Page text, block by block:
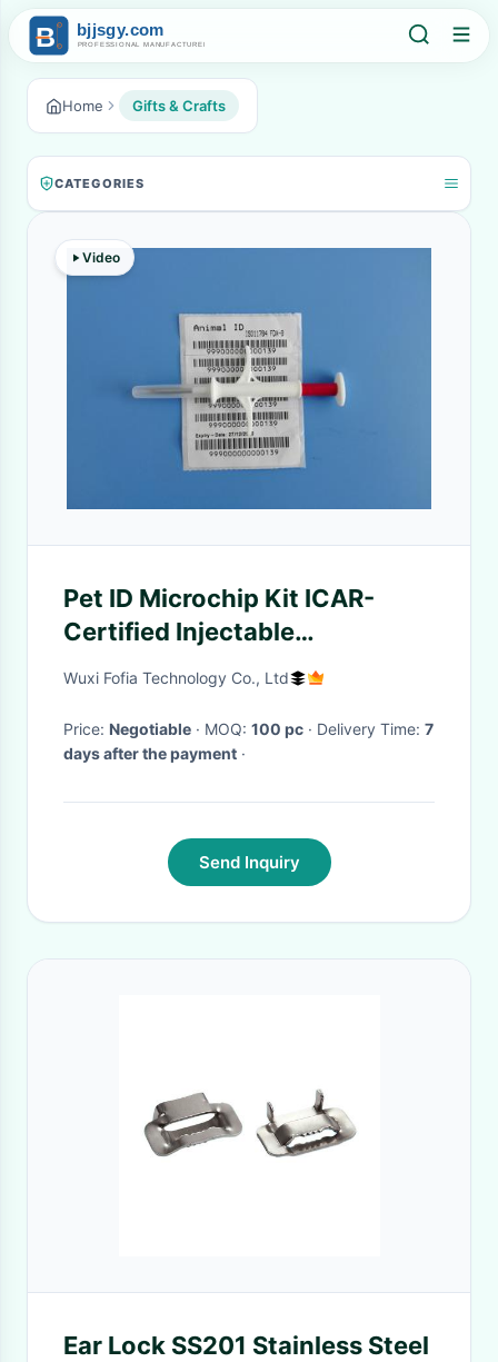
Home Gifts & Crafts
CATEGORIES
Video
Pet ID Microchip Kit ICAR-
Certified Injectable
Transponders With 6
Wuxi Fofia Technology Co., Ltd
Price: Negotiable · MOQ: 100 pc · Delivery Time: 7
days after the payment ·
Send Inquiry
Ear Lock SS201 Stainless Steel